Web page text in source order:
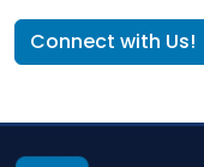
Connect with Us!